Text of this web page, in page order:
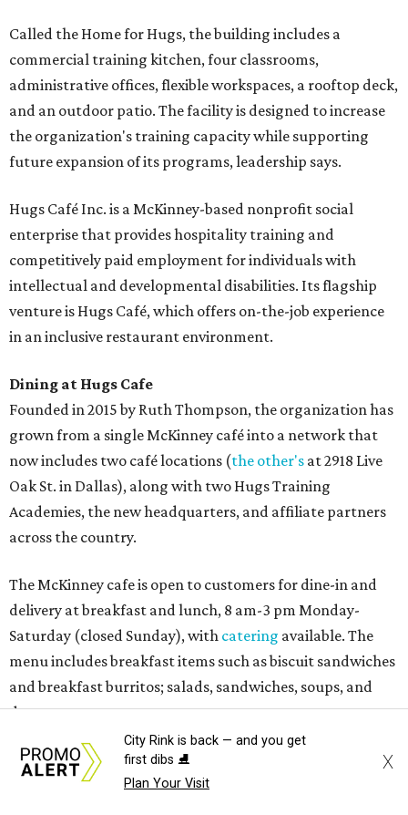
Called the Home for Hugs, the building includes a
commercial training kitchen, four classrooms,
administrative offices, flexible workspaces, a rooftop deck,
and an outdoor patio. The facility is designed to increase
the organization's training capacity while supporting
future expansion of its programs, leadership says.
Hugs Café Inc. is a McKinney-based nonprofit social
enterprise that provides hospitality training and
competitively paid employment for individuals with
intellectual and developmental disabilities. Its flagship
venture is Hugs Café, which offers on-the-job experience
in an inclusive restaurant environment.
Dining at Hugs Cafe
Founded in 2015 by Ruth Thompson, the organization has
grown from a single McKinney café into a network that
now includes two café locations (the other's at 2918 Live
Oak St. in Dallas), along with two Hugs Training
Academies, the new headquarters, and affiliate partners
across the country.
The McKinney cafe is open to customers for dine-in and
delivery at breakfast and lunch, 8 am-3 pm Monday-
Saturday (closed Sunday), with catering available. The
menu includes breakfast items such as biscuit sandwiches
and breakfast burritos; salads, sandwiches, soups, and
desserts.
City Rink is back — and you get
first dibs ⛸️
Plan Your Visit
X